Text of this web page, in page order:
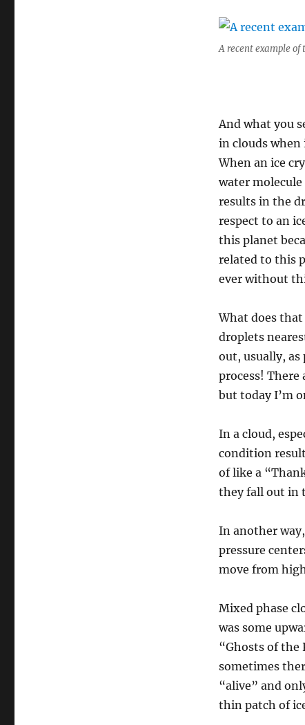
A recent example of
And what you
in clouds
When an ice
water
results in the
respect to an
this planet
related to this
ever without
What does
droplets
out, usually,
process!
but today I’m
In a cloud,
condition
of like a
they fall out in
In another
pressure
move from
Mixed phase
was some
“Ghosts of the
sometimes
“alive” and
thin patch of